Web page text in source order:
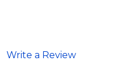
Write a Review